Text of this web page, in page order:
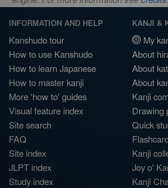
INFORMATION AND HELP
Kanshudo tour
How to use Kanshudo
How to learn Japanese
How to master kanji
More 'how to' guides
Visual feature index
Site search
FAQ
Site index
JLPT index
Study index
KANJI &
My
About
About
About
Kanji
Drawing
Quick
Kanji
Joy o'
Kanji